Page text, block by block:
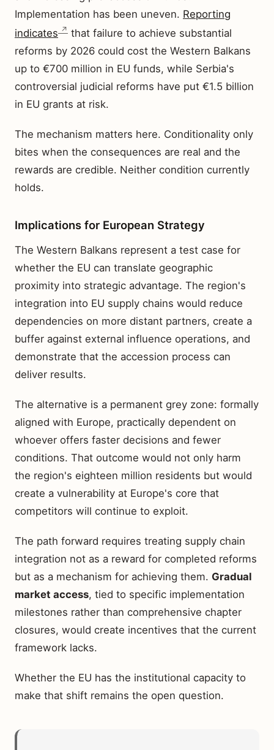
Implementation has been uneven. Reporting
indicates
that failure to achieve substantial
reforms by 2026 could cost the Western Balkans
up to €700 million in EU funds, while Serbia's
controversial judicial reforms have put €1.5 billion
in EU grants at risk.
The mechanism matters here. Conditionality only
bites when the consequences are real and the
rewards are credible. Neither condition currently
holds.
Implications for European Strategy
The Western Balkans represent a test case for
whether the EU can translate geographic
proximity into strategic advantage. The region's
integration into EU supply chains would reduce
dependencies on more distant partners, create a
buffer against external influence operations, and
demonstrate that the accession process can
deliver results.
The alternative is a permanent grey zone: formally
aligned with Europe, practically dependent on
whoever offers faster decisions and fewer
conditions. That outcome would not only harm
the region's eighteen million residents but would
create a vulnerability at Europe's core that
competitors will continue to exploit.
The path forward requires treating supply chain
integration not as a reward for completed reforms
but as a mechanism for achieving them. Gradual
market access, tied to specific implementation
milestones rather than comprehensive chapter
closures, would create incentives that the current
framework lacks.
Whether the EU has the institutional capacity to
make that shift remains the open question.